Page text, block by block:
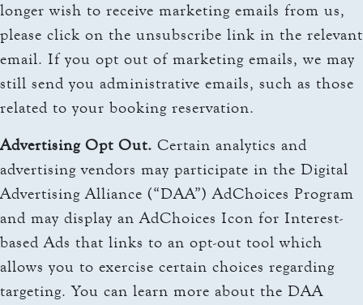
longer wish to receive marketing emails from us,
please click on the unsubscribe link in the relevant
email. If you opt out of marketing emails, we may
still send you administrative emails, such as those
related to your booking reservation.
Advertising Opt Out. Certain analytics and
advertising vendors may participate in the Digital
Advertising Alliance (“DAA”) AdChoices Program
and may display an AdChoices Icon for Interest-
based Ads that links to an opt-out tool which
allows you to exercise certain choices regarding
targeting. You can learn more about the DAA